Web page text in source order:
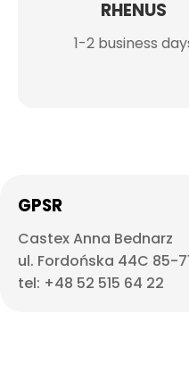
RHENUS
1-2 business
GPSR
Castex Anna Bednarz
ul. Fordońska 44C 85-
tel: +48 52 515 64 22